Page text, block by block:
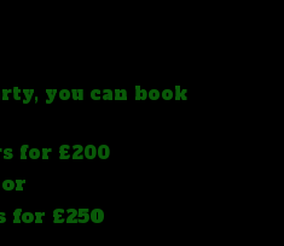
you can book
for £200
or
for £250